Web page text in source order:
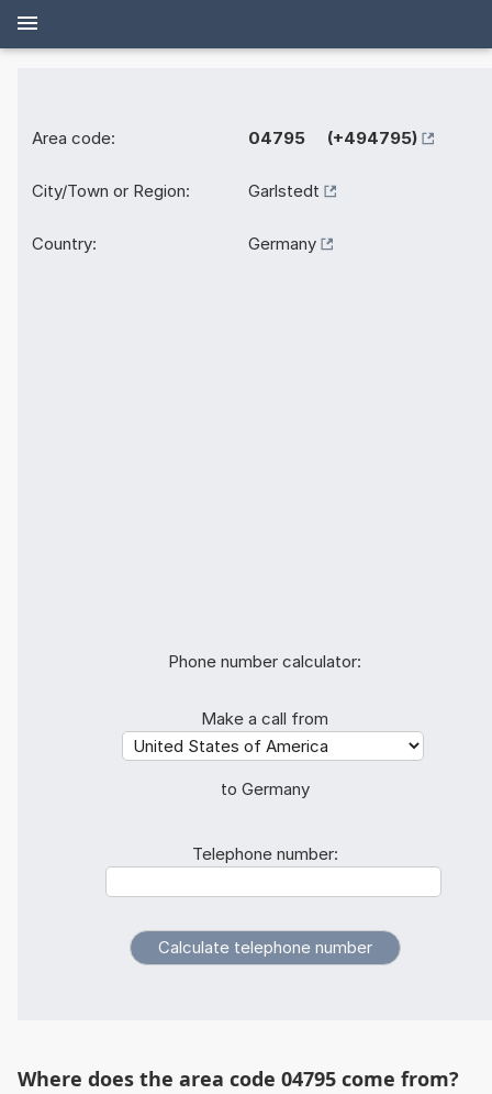
Area code: 04795 (+494795)
City/Town or Region: Garlstedt
Country: Germany
Phone number calculator:
Make a call from
to Germany
Telephone number:
Where does the area code 04795 come from?